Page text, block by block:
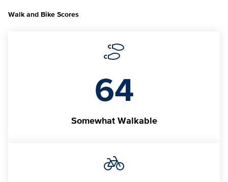
Walk and Bike Scores
64
Somewhat Walkable